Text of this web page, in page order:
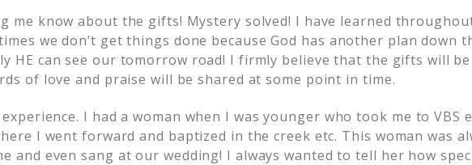
me know about the gifts! Mystery solved! I have learned
we don’t get things done because God has another plan down
HE can see our tomorrow road! I firmly believe that the gifts will be
of love and praise will be shared at some point in time.
I had a woman when I was younger who took me to VBS
I went forward and baptized in the creek etc. This woman was
and even sang at our wedding! I always wanted to tell her how